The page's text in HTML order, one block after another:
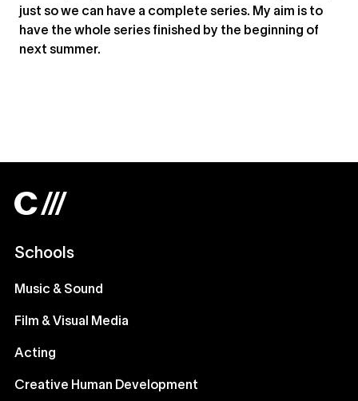
just so we can have a complete series. My aim is to
have the whole series finished by the beginning of
next summer.
Schools
Music & Sound
Film & Visual Media
Acting
Creative Human Development